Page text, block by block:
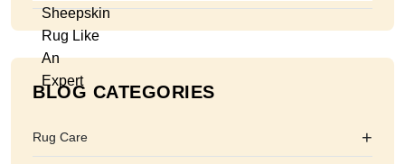
BLOG CATEGORIES
Rug Care +